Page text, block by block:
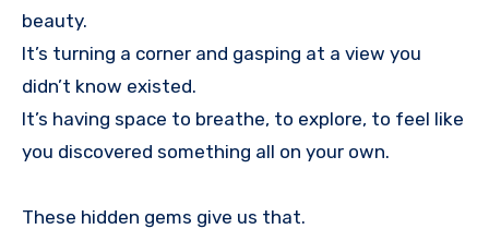
beauty.
It’s turning a corner and gasping at a view you
didn’t know existed.
It’s having space to breathe, to explore, to feel like
you discovered something all on your own.
These hidden gems give us that.